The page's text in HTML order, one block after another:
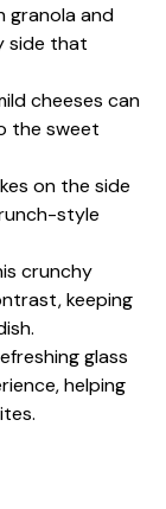
granola and
side that
cheeses can
the sweet
on the side
style
crunchy
keeping
glass
helping